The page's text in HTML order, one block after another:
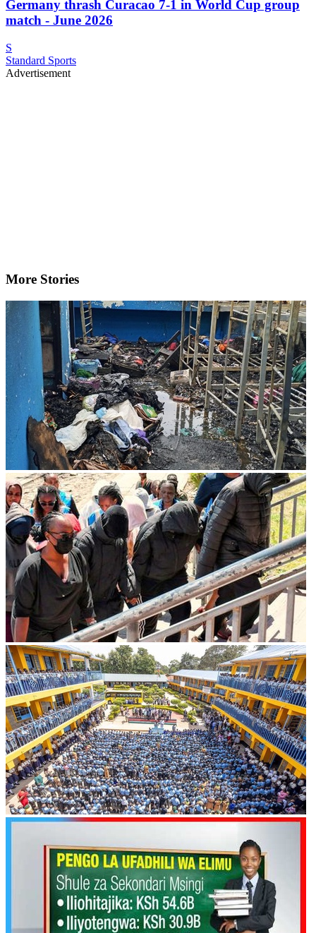
Germany thrash Curacao 7-1 in World Cup group
match - June 2026
S
Standard Sports
Advertisement
More Stories